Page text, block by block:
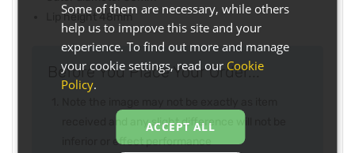
Lip height 48mm
Before You Place Your Order...
received and any slight difference will not be
inferior or effect performance
Some of them are necessary, while others
help us to improve this site and your
experience. To find out more and manage
your cookie settings, read our Cookie
Policy.
ACCEPT ALL